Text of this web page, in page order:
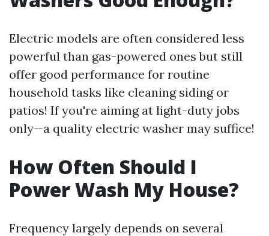
Electric models are often considered less
powerful than gas-powered ones but still
offer good performance for routine
household tasks like cleaning siding or
patios! If you're aiming at light-duty jobs
only—a quality electric washer may suffice!
How Often Should I
Power Wash My House?
Frequency largely depends on several